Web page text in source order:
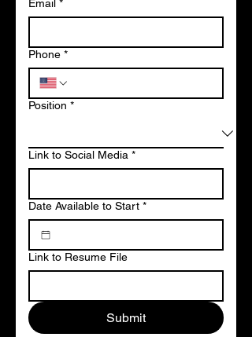
Email *
Phone *
Position *
Link to Social Media *
Date Available to Start *
Link to Resume File
Submit